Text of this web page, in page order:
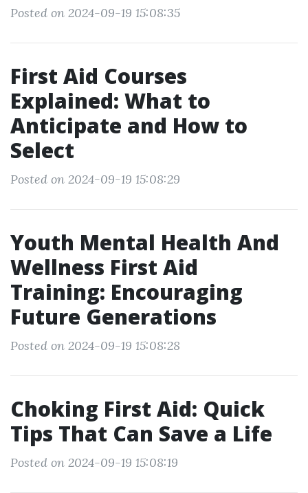
Posted on 2024-09-19 15:08:35
First Aid Courses
Explained: What to
Anticipate and How to
Select
Posted on 2024-09-19 15:08:29
Youth Mental Health And
Wellness First Aid
Training: Encouraging
Future Generations
Posted on 2024-09-19 15:08:28
Choking First Aid: Quick
Tips That Can Save a Life
Posted on 2024-09-19 15:08:19